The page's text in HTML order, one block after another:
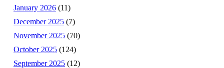
January 2026 (11)
December 2025 (7)
November 2025 (70)
October 2025 (124)
September 2025 (12)